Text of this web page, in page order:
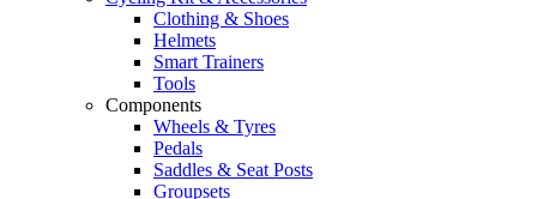
Clothing & Shoes
Helmets
Smart Trainers
Tools
Components
Wheels & Tyres
Pedals
Saddles & Seat Posts
Groupsets